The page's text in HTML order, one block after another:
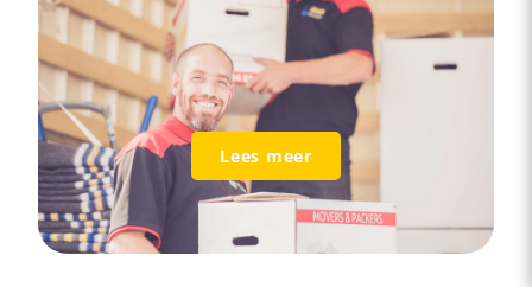
Lees meer